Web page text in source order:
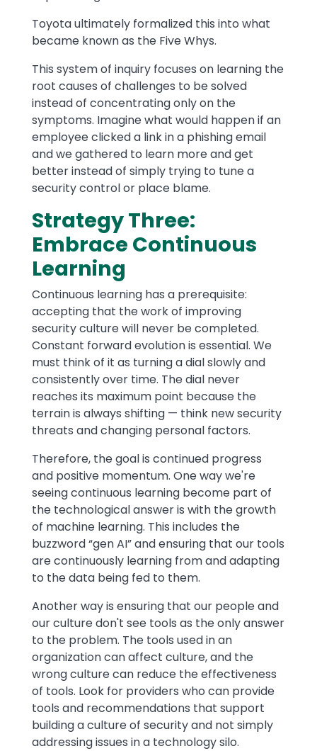
Toyota ultimately formalized this into what
became known as the Five Whys.
This system of inquiry focuses on learning the
root causes of challenges to be solved
instead of concentrating only on the
symptoms. Imagine what would happen if an
employee clicked a link in a phishing email
and we gathered to learn more and get
better instead of simply trying to tune a
security control or place blame.
Strategy Three:
Embrace Continuous
Learning
Continuous learning has a prerequisite:
accepting that the work of improving
security culture will never be completed.
Constant forward evolution is essential. We
must think of it as turning a dial slowly and
consistently over time. The dial never
reaches its maximum point because the
terrain is always shifting — think new security
threats and changing personal factors.
Therefore, the goal is continued progress
and positive momentum. One way we're
seeing continuous learning become part of
the technological answer is with the growth
of machine learning. This includes the
buzzword “gen AI” and ensuring that our tools
are continuously learning from and adapting
to the data being fed to them.
Another way is ensuring that our people and
our culture don't see tools as the only answer
to the problem. The tools used in an
organization can affect culture, and the
wrong culture can reduce the effectiveness
of tools. Look for providers who can provide
tools and recommendations that support
building a culture of security and not simply
addressing issues in a technology silo.